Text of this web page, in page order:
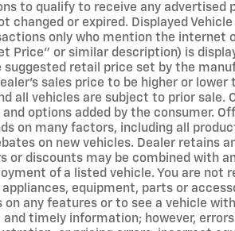
to qualify to receive any
changed or expired. Displayed
only who mention the internet
Price" or similar description) is
suggested retail price set by the
sales price to be higher or
all vehicles are subject to prior sale.
options added by the consumer.
on many factors, including all
on new vehicles. Dealer retains
or discounts may be combined with
of a listed vehicle. You are not
equipment, parts or
on any features or to see a vehicle
timely information; however,